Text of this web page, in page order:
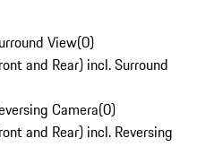
View(0)
and Rear) incl. Surround
Camera(0)
and Rear) incl. Reversing